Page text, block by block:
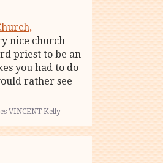
nice church
priest to be an
you had to do
rather see
VINCENT Kelly